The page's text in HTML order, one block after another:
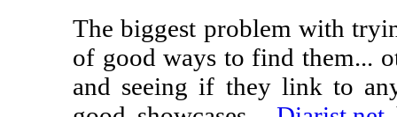
The biggest problem with
of good ways to find them...
and seeing if they link to